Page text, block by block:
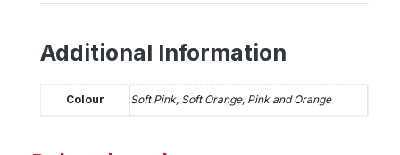
Additional Information
Colour Soft Pink, Soft Orange, Pink and Orange